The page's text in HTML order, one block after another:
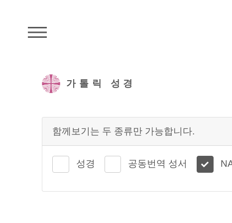
가톨릭 성경
함께보기는 두 종류만 가능합니다.
성경 공동번역 성서